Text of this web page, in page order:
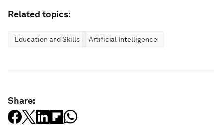
Related topics:
Education and Skills Artificial Intelligence
Share: